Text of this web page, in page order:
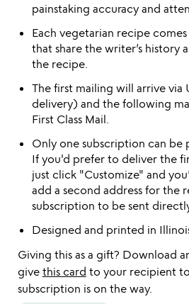
painstaking accuracy and
Each vegetarian recipe
that share the writer’s history
the recipe.
The first mailing will arrive via
delivery) and the following
First Class Mail.
Only one subscription can be
If you'd prefer to deliver the
just click "Customize" and
add a second address for the
subscription to be sent
Designed and printed in
Giving this as a gift? Download
give this card to your recipient
subscription is on the way.